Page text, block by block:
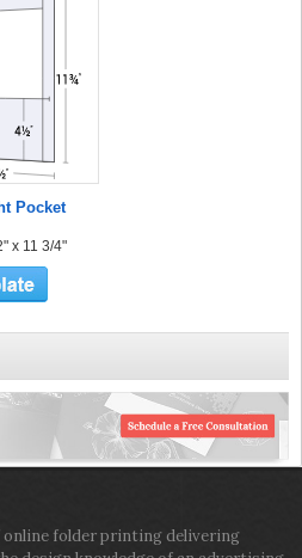
Pocket
x 11 3/4"
online folder printing delivering